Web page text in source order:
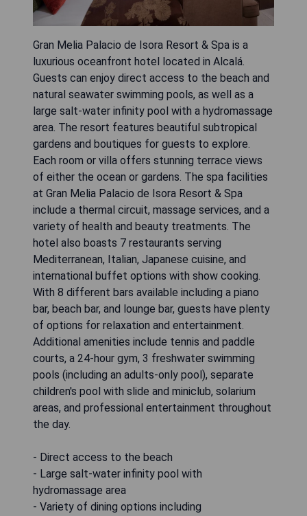
Gran Melia Palacio de Isora Resort & Spa is a
luxurious oceanfront hotel located in Alcalá.
Guests can enjoy direct access to the beach and
natural seawater swimming pools, as well as a
large salt-water infinity pool with a hydromassage
area. The resort features beautiful subtropical
gardens and boutiques for guests to explore.
Each room or villa offers stunning terrace views
of either the ocean or gardens. The spa facilities
at Gran Melia Palacio de Isora Resort & Spa
include a thermal circuit, massage services, and a
variety of health and beauty treatments. The
hotel also boasts 7 restaurants serving
Mediterranean, Italian, Japanese cuisine, and
international buffet options with show cooking.
With 8 different bars available including a piano
bar, beach bar, and lounge bar, guests have plenty
of options for relaxation and entertainment.
Additional amenities include tennis and paddle
courts, a 24-hour gym, 3 freshwater swimming
pools (including an adults-only pool), separate
children's pool with slide and miniclub, solarium
areas, and professional entertainment throughout
the day.
- Direct access to the beach
- Large salt-water infinity pool with
hydromassage area
- Variety of dining options including